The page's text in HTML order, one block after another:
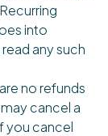
into
any such
no refunds
cancel a
you cancel